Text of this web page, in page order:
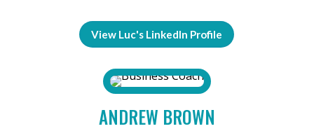
View Luc's LinkedIn Profile
ANDREW BROWN